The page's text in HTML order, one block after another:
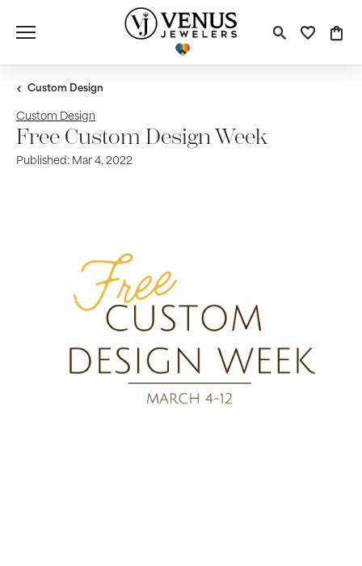
Toggle
Custom Design
Custom Design
Free Custom Design Week
Published: Mar 4, 2022